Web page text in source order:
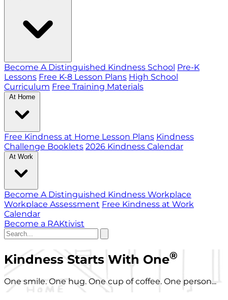
Become A Distinguished Kindness School Pre-K
Lessons Free K-8 Lesson Plans High School
Curriculum Free Training Materials
At Home
Free Kindness at Home Lesson Plans Kindness
Challenge Booklets 2026 Kindness Calendar
At Work
Become A Distinguished Kindness Workplace
Workplace Assessment Free Kindness at Work
Calendar
Become a RAKtivist
Kindness Starts With One®
One smile. One hug. One cup of coffee. One person...